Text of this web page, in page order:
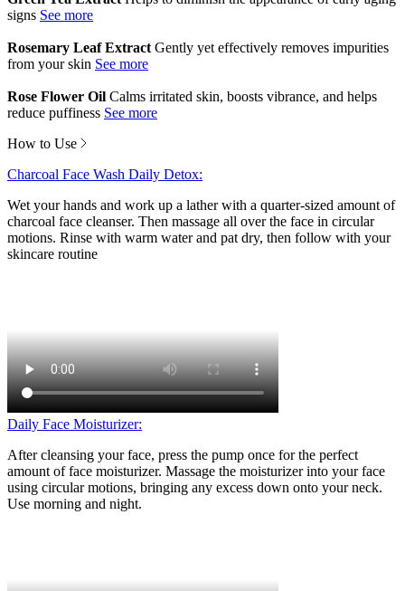
signs
Rosemary Leaf Extract Gently yet effectively removes impurities
from your skin
Rose Flower Oil Calms irritated skin, boosts vibrance, and helps
reduce puffiness
How to Use
Charcoal Face Wash Daily Detox:
Wet your hands and work up a lather with a quarter-sized amount of
charcoal face cleanser. Then massage all over the face in circular
motions. Rinse with warm water and pat dry, then follow with your
skincare routine
Daily Face Moisturizer:
After cleansing your face, press the pump once for the perfect
amount of face moisturizer. Massage the moisturizer into your face
using circular motions, bringing any excess down onto your neck.
Use morning and night.